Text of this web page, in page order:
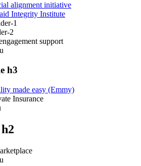
alignment initiative
Integrity Institute
1
2
support
h3
made easy (Emmy)
Insurance